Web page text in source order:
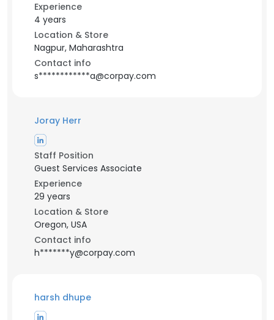
Experience
4 years
Location & Store
Nagpur, Maharashtra
Contact info
s************a@corpay.com
Joray Herr
Staff Position
Guest Services Associate
Experience
29 years
Location & Store
Oregon, USA
Contact info
h*******y@corpay.com
harsh dhupe